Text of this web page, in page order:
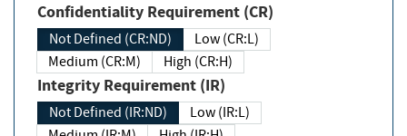
Confidentiality Requirement (CR)
Not Defined (CR:ND)
Low (CR:L)
Medium (CR:M)
High (CR:H)
Integrity Requirement (IR)
Not Defined (IR:ND)
Low (IR:L)